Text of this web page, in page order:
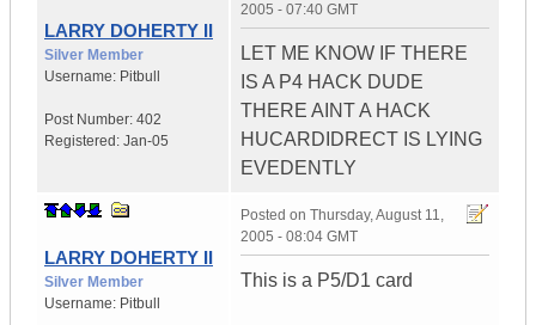
LARRY DOHERTY II
Silver Member
Username: Pitbull
Post Number: 402
Registered: Jan-05
2005 - 07:40 GMT
LET ME KNOW IF THERE
IS A P4 HACK DUDE
THERE AINT A HACK
HUCARDIDRECT IS LYING
EVEDENTLY
LARRY DOHERTY II
Silver Member
Username: Pitbull
Posted on Thursday, August 11,
2005 - 08:04 GMT
This is a P5/D1 card